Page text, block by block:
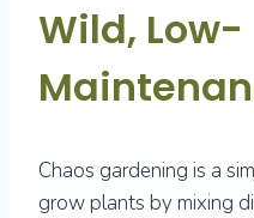
Wild, Low-
Chaos gardening is a
grow plants by mixing